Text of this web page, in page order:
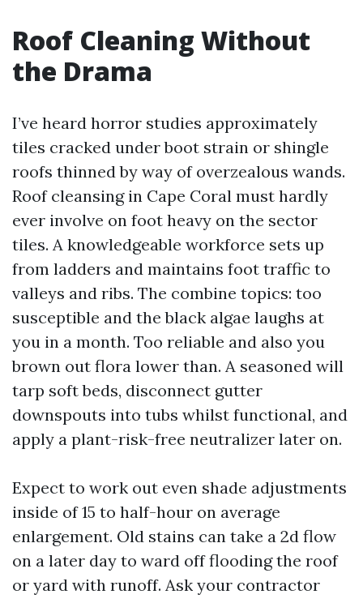
Roof Cleaning Without
the Drama
I’ve heard horror studies approximately
tiles cracked under boot strain or shingle
roofs thinned by way of overzealous wands.
Roof cleansing in Cape Coral must hardly
ever involve on foot heavy on the sector
tiles. A knowledgeable workforce sets up
from ladders and maintains foot traffic to
valleys and ribs. The combine topics: too
susceptible and the black algae laughs at
you in a month. Too reliable and also you
brown out flora lower than. A seasoned will
tarp soft beds, disconnect gutter
downspouts into tubs whilst functional, and
apply a plant-risk-free neutralizer later on.
Expect to work out even shade adjustments
inside of 15 to half-hour on average
enlargement. Old stains can take a 2d flow
on a later day to ward off flooding the roof
or yard with runoff. Ask your contractor